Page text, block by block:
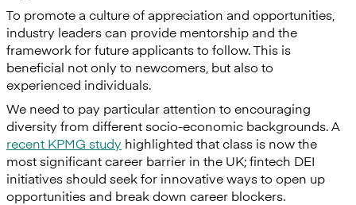
To promote a culture of appreciation and opportunities,
industry leaders can provide mentorship and the
framework for future applicants to follow. This is
beneficial not only to newcomers, but also to
experienced individuals.
We need to pay particular attention to encouraging
diversity from different socio-economic backgrounds. A
recent KPMG study highlighted that class is now the
most significant career barrier in the UK; fintech DEI
initiatives should seek for innovative ways to open up
opportunities and break down career blockers.